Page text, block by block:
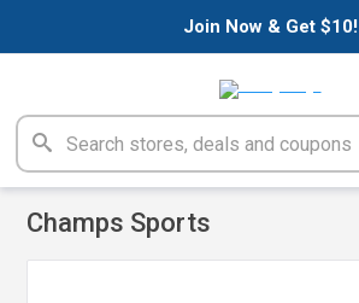
Join Now & Get $10!
Champs Sports